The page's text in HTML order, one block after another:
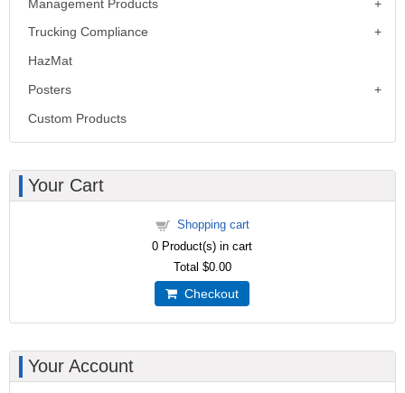
Management Products
Trucking Compliance
HazMat
Posters
Custom Products
Your Cart
Shopping cart
0 Product(s) in cart
Total $0.00
Checkout
Your Account